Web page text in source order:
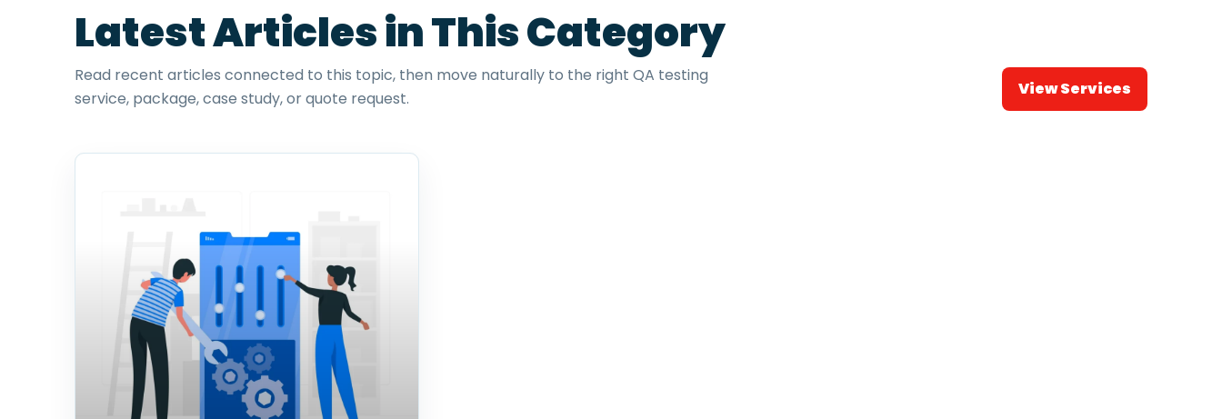
Latest Articles in This Category
Read recent articles connected to this topic, then move naturally to the right QA testing
service, package, case study, or quote request.
View Services